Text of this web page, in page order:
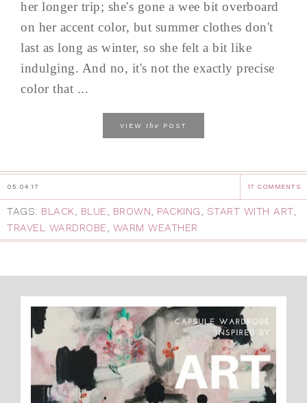
her longer trip; she's gone a wee bit overboard
on her accent color, but summer clothes don't
last as long as winter, so she felt a bit like
indulging. And no, it's not the exactly precise
color that ...
VIEW the POST
05.04.17 17 COMMENTS
TAGS: BLACK, BLUE, BROWN, PACKING, START WITH ART,
TRAVEL WARDROBE, WARM WEATHER